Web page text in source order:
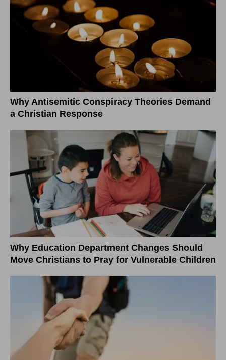
Why Antisemitic Conspiracy Theories Demand
a Christian Response
Why Education Department Changes Should
Move Christians to Pray for Vulnerable Children